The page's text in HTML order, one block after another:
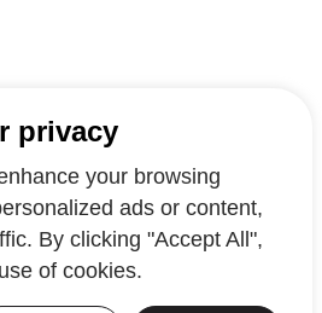
privacy
your browsing
ads or content,
By clicking "Accept All",
of cookies.